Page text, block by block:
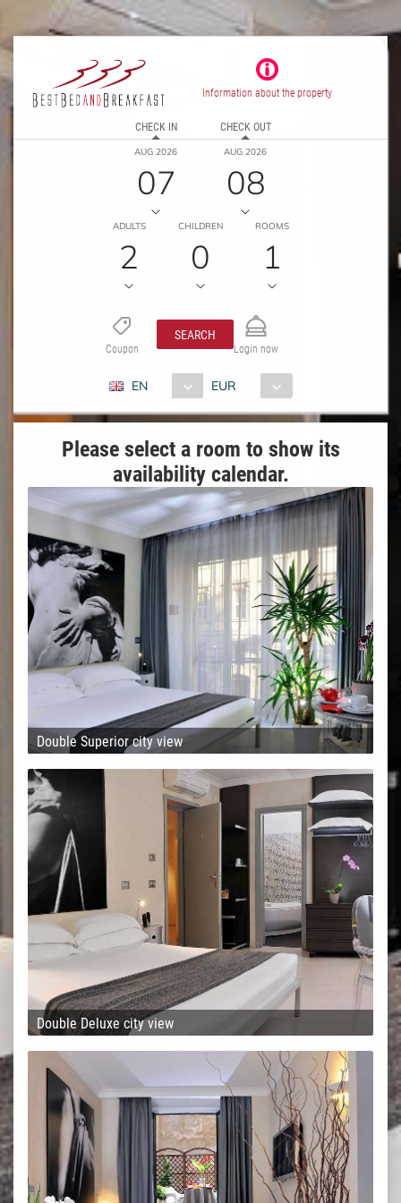
Information about the property
CHECK IN
AUG 2026
07
CHECK OUT
AUG 2026
08
ADULTS
2
CHILDREN
0
ROOMS
1
Coupon
SEARCH
Login now
EN EUR
Please select a room to show its
availability calendar.
Double Superior city view
Double Deluxe city view